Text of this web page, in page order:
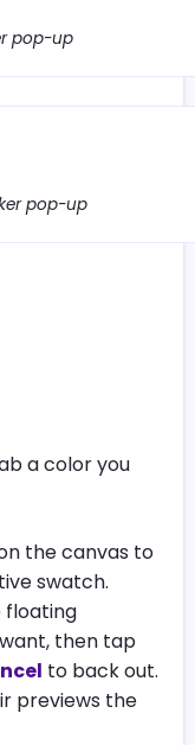
pop-up
pop-up
a color you
the canvas to
swatch.
floating
then tap
to back out.
previews the